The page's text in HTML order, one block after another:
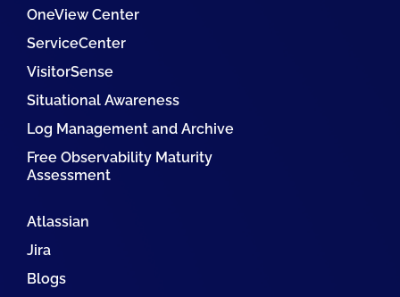
OneView Center
ServiceCenter
VisitorSense
Situational Awareness
Log Management and Archive
Free Observability Maturity
Assessment
Atlassian
Jira
Blogs